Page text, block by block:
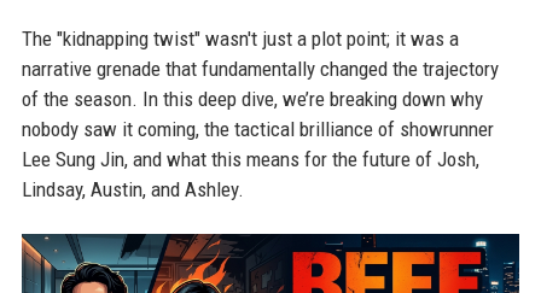
The "kidnapping twist" wasn't just a plot point; it was a
narrative grenade that fundamentally changed the trajectory
of the season. In this deep dive, we’re breaking down why
nobody saw it coming, the tactical brilliance of showrunner
Lee Sung Jin, and what this means for the future of Josh,
Lindsay, Austin, and Ashley.